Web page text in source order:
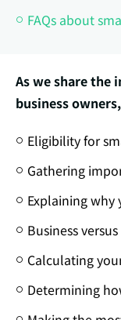
FAQs about
As we share the
business
Eligibility for
Gathering
Explaining why
Business
Calculating
Determining